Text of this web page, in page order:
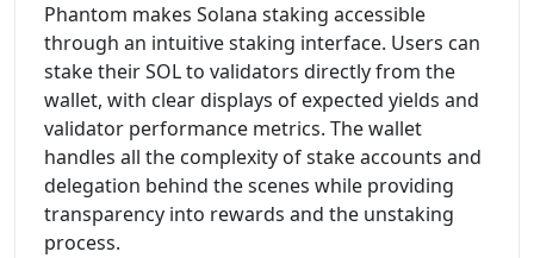
Phantom makes Solana staking accessible
through an intuitive staking interface. Users can
stake their SOL to validators directly from the
wallet, with clear displays of expected yields and
validator performance metrics. The wallet
handles all the complexity of stake accounts and
delegation behind the scenes while providing
transparency into rewards and the unstaking
process.